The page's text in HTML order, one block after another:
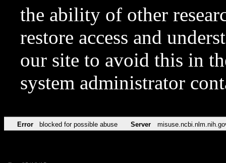
the ability of other
restore access and
our site to avoid this in
system administrator
Error blocked for possible abuse Server